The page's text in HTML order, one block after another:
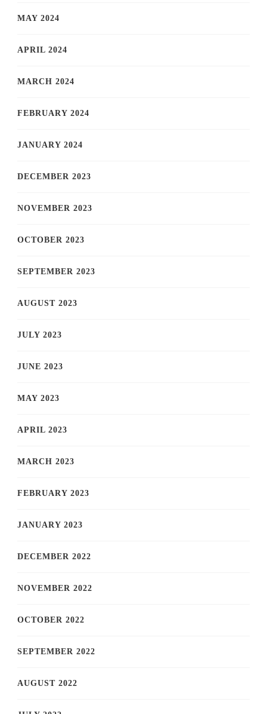
MAY 2024
APRIL 2024
MARCH 2024
FEBRUARY 2024
JANUARY 2024
DECEMBER 2023
NOVEMBER 2023
OCTOBER 2023
SEPTEMBER 2023
AUGUST 2023
JULY 2023
JUNE 2023
MAY 2023
APRIL 2023
MARCH 2023
FEBRUARY 2023
JANUARY 2023
DECEMBER 2022
NOVEMBER 2022
OCTOBER 2022
SEPTEMBER 2022
AUGUST 2022